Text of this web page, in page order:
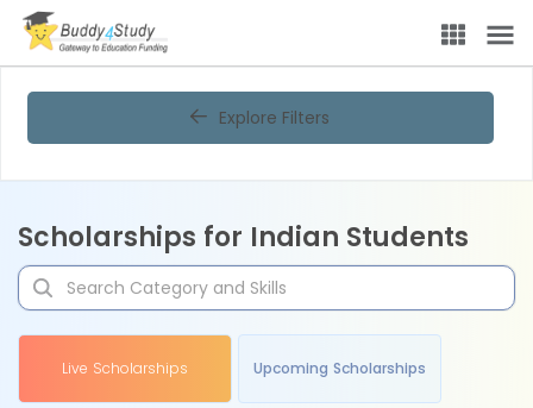
Explore Filters
Scholarships for Indian Students
Live Scholarships Upcoming Scholarships